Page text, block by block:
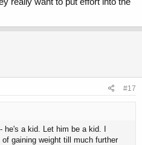
#17
he's a kid. Let him be a kid. I
gaining weight till much further